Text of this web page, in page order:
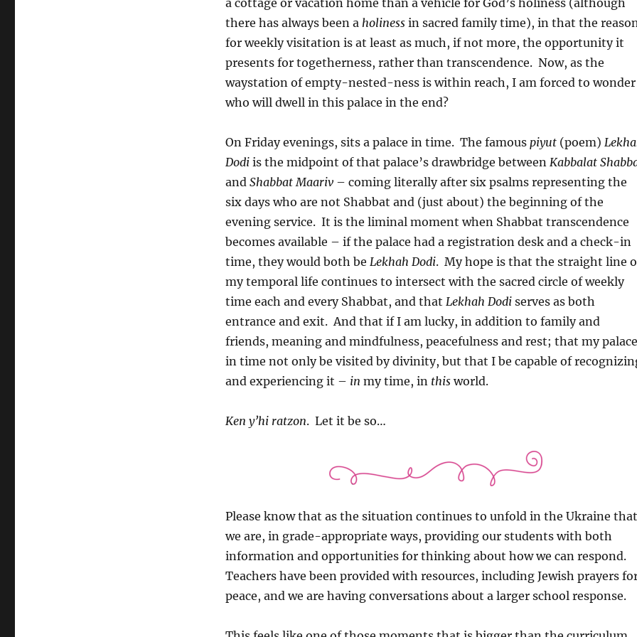
a cottage or vacation home than a vehicle for God’s holiness (although
there has always been a holinessin sacred family time), in that the
for weekly visitation is at least as much, if not more, the opportunity it
presents for togetherness, rather than transcendence. Now, as the
waystation of empty-nested-ness is within reach, I am forced to wonder
who will dwell in this palace in the end?
On Friday evenings, sits a palace in time. The famous piyut(poem)
Dodiis the midpoint of that palace’s drawbridge between Kabbalat
and Shabbat Maariv– coming literally after six psalms representing the
six days who are not Shabbat and (just about) the beginning of the
evening service. It is the liminal moment when Shabbat transcendence
becomes available – if the palace had a registration desk and a check-in
time, they would both be Lekhah Dodi. My hope is that the straight line
my temporal life continues to intersect with the sacred circle of weekly
time each and every Shabbat, and that Lekhah Dodiserves as both
entrance and exit. And that if I am lucky, in addition to family and
friends, meaning and mindfulness, peacefulness and rest; that my palace
in time not only be visited by divinity, but that I be capable of
and experiencing it – in my time, in thisworld.
Ken y’hi ratzon. Let it be so…
Please know that as the situation continues to unfold in the Ukraine that
we are, in grade-appropriate ways, providing our students with both
information and opportunities for thinking about how we can respond.
Teachers have been provided with resources, including Jewish prayers
peace, and we are having conversations about a larger school response.